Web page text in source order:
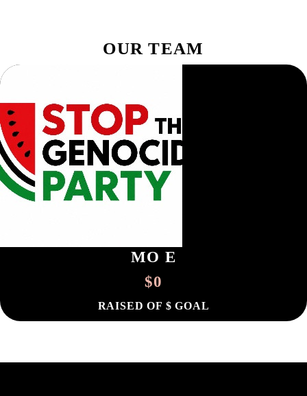
OUR TEAM
MO E
$0
RAISED OF $ GOAL